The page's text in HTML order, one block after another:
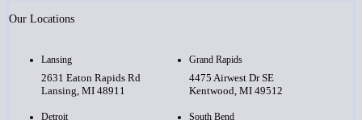
Our Locations
Lansing
2631 Eaton Rapids Rd
Lansing, MI 48911
Grand Rapids
4475 Airwest Dr SE
Kentwood, MI 49512
Detroit South Bend